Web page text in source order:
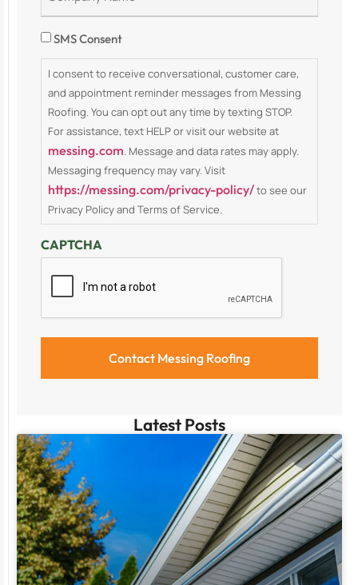
Consent
SMS Consent
I consent to receive conversational, customer care,
and appointment reminder messages from Messing
Roofing. You can opt out any time by texting STOP.
For assistance, text HELP or visit our website at
messing.com. Message and data rates may apply.
Messaging frequency may vary. Visit
https://messing.com/privacy-policy/to see our
Privacy Policy and Terms of Service.
CAPTCHA
Latest Posts